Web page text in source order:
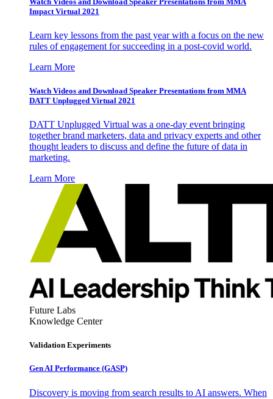
Impact Virtual 2021
Learn key lessons from the past year with a focus on the new
rules of engagement for succeeding in a post-covid world.
Learn More
Watch Videos and Download Speaker Presentations from MMA
DATT Unplugged Virtual 2021
DATT Unplugged Virtual was a one-day event bringing
together brand marketers, data and privacy experts and other
thought leaders to discuss and define the future of data in
marketing.
Learn More
Future Labs
Knowledge Center
Validation Experiments
Gen AI Performance (GASP)
Discovery is moving from search results to AI answers. When